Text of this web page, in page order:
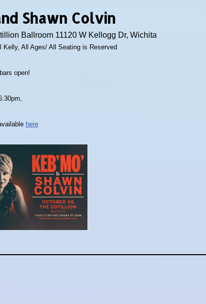
Shawn Colvin
Ballroom 11120 W Kellogg Dr, Wichita
Kelly, All Ages/ All Seating is Reserved
open!
here